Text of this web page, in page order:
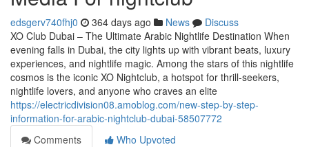
edsgerv740fhj0 364 days ago News
Discuss
XO Club Dubai – The Ultimate Arabic Nightlife Destination When
evening falls in Dubai, the city lights up with vibrant beats, luxury
experiences, and nightlife magic. Among the stars of this nightlife
cosmos is the iconic XO Nightclub, a hotspot for thrill-seekers,
nightlife lovers, and anyone who craves an elite
https://electricdivision08.amoblog.com/new-step-by-step-
information-for-arabic-nightclub-dubai-58507772
Comments
Who Upvoted